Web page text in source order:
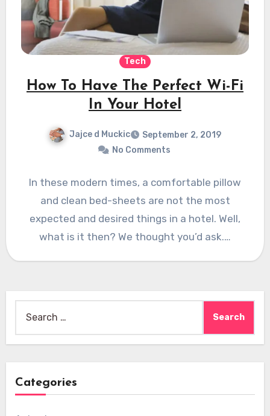
Tech
How To Have The Perfect Wi-Fi
In Your Hotel
Jajce d Muckic
September 2, 2019
No Comments
In these modern times, a comfortable pillow
and clean bed-sheets are not the most
expected and desired things in a hotel. Well,
what is it then? We thought you’d ask.…
for:
Categories